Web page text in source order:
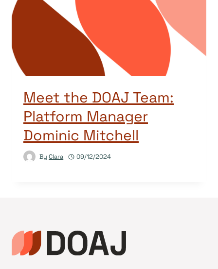
Meet the DOAJ Team:
Platform Manager
Dominic Mitchell
By Clara 09/12/2024